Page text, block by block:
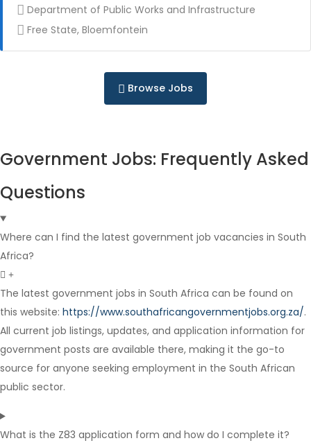
Full Time
Full Time
Department of Public Works and Infrastructure
Free State, Bloemfontein
Browse Jobs
Government Jobs: Frequently Asked
Questions
Where can I find the latest government job vacancies in South
Africa?
The latest government jobs in South Africa can be found on
this website: https://www.southafricangovernmentjobs.org.za/.
All current job listings, updates, and application information for
government posts are available there, making it the go-to
source for anyone seeking employment in the South African
public sector.
What is the Z83 application form and how do I complete it?